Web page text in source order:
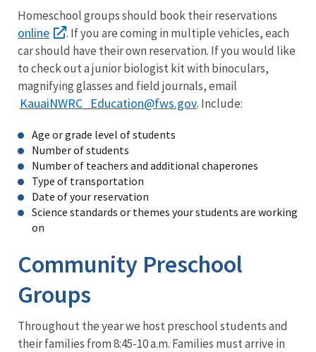
Homeschool groups should book their reservations
online
. If you are coming in multiple vehicles, each
car should have their own reservation. If you would like
to check out a junior biologist kit with binoculars,
magnifying glasses and field journals, email
KauaiNWRC_Education@fws.gov. Include:
Age or grade level of students
Number of students
Number of teachers and additional chaperones
Type of transportation
Date of your reservation
Science standards or themes your students are working
on
Community Preschool
Groups
Throughout the year we host preschool students and
their families from 8:45-10 a.m. Families must arrive in